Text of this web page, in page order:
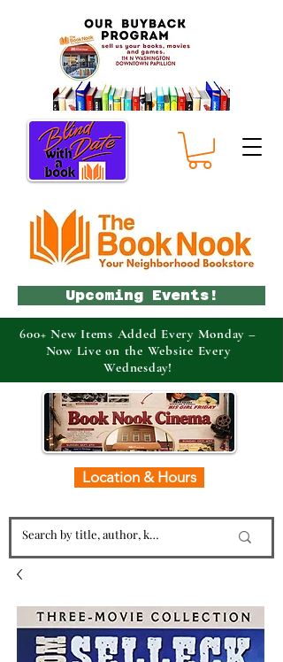
Location & Hours
Upcoming Events!
600+ New Items Added Every Monday –
Now Live on the Website Every
Wednesday!